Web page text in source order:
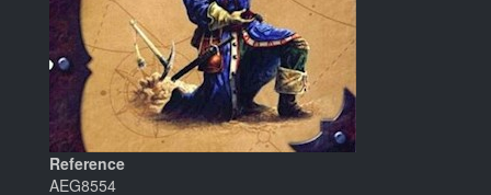
Reference
AEG8554